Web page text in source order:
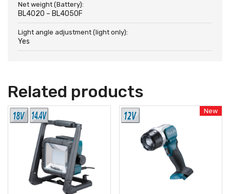
Net weight (Battery):
BL4020 – BL4050F
Light angle adjustment (light only):
Yes
Related products
New